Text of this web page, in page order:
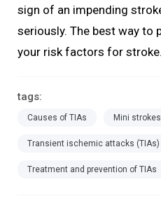
sign of an impending
seriously. The best way to
your risk factors for stroke.
tags:
Causes of TIAs Mini strokes
Transient ischemic attacks (TIAs)
Treatment and prevention of TIAs